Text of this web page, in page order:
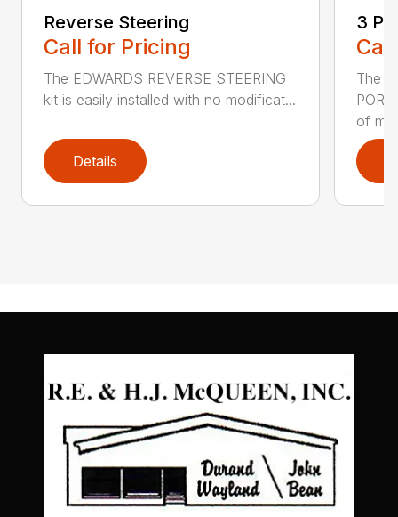
Reverse Steering
Call for Pricing
The EDWARDS REVERSE STEERING
kit is easily installed with no modificat...
Details
3
The
of